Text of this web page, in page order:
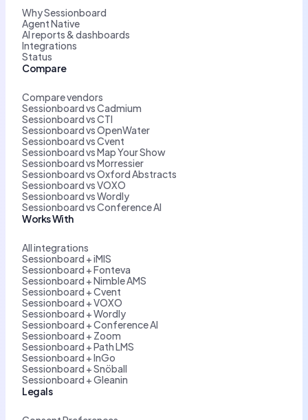
Why Sessionboard
Agent Native
AI reports & dashboards
Integrations
Status
Compare
Compare vendors
Sessionboard vs Cadmium
Sessionboard vs CTI
Sessionboard vs OpenWater
Sessionboard vs Cvent
Sessionboard vs Map Your Show
Sessionboard vs Morressier
Sessionboard vs Oxford Abstracts
Sessionboard vs VOXO
Sessionboard vs Wordly
Sessionboard vs Conference AI
Works With
All integrations
Sessionboard + iMIS
Sessionboard + Fonteva
Sessionboard + Nimble AMS
Sessionboard + Cvent
Sessionboard + VOXO
Sessionboard + Wordly
Sessionboard + Conference AI
Sessionboard + Zoom
Sessionboard + Path LMS
Sessionboard + InGo
Sessionboard + Snöball
Sessionboard + Gleanin
Legals